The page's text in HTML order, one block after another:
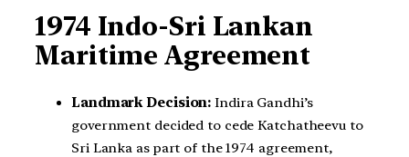
1974 Indo-Sri Lankan
Maritime Agreement
Landmark Decision: Indira Gandhi’s
government decided to cede Katchatheevu to
Sri Lanka as part of the 1974 agreement,